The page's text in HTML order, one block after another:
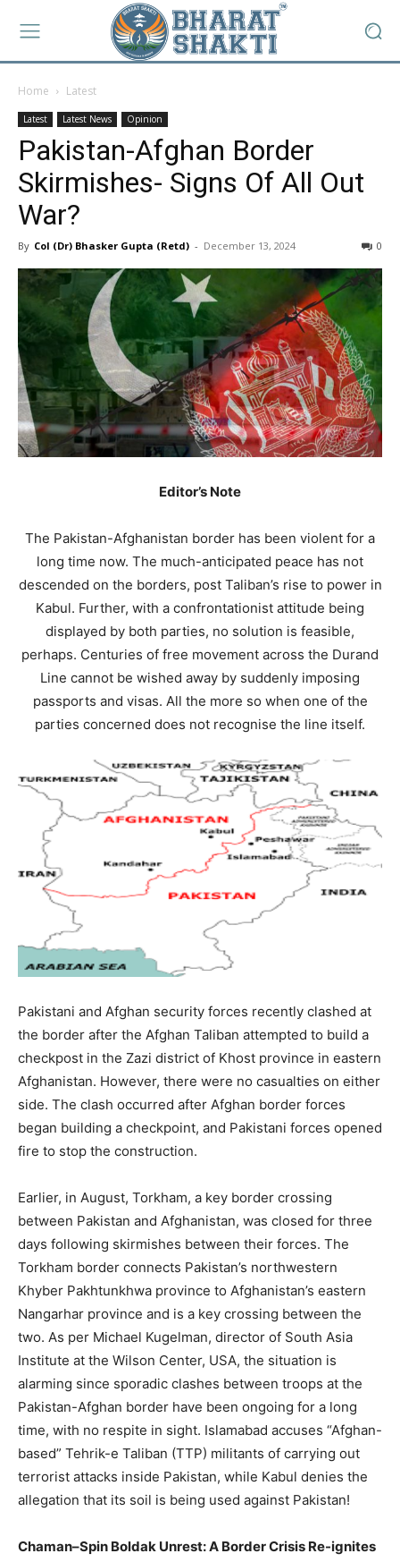
Home Latest
Latest Latest News Opinion
Pakistan-Afghan Border
Skirmishes- Signs Of All Out
War?
By Col (Dr) Bhasker Gupta (Retd) - December 13, 2024 0
Editor’s Note
The Pakistan-Afghanistan border has been violent for a
long time now. The much-anticipated peace has not
descended on the borders, post Taliban’s rise to power in
Kabul. Further, with a confrontationist attitude being
displayed by both parties, no solution is feasible,
perhaps. Centuries of free movement across the Durand
Line cannot be wished away by suddenly imposing
passports and visas. All the more so when one of the
parties concerned does not recognise the line itself.
Pakistani and Afghan security forces recently clashed at
the border after the Afghan Taliban attempted to build a
checkpost in the Zazi district of Khost province in eastern
Afghanistan. However, there were no casualties on either
side. The clash occurred after Afghan border forces
began building a checkpoint, and Pakistani forces opened
fire to stop the construction.
Earlier, in August, Torkham, a key border crossing
between Pakistan and Afghanistan, was closed for three
days following skirmishes between their forces. The
Torkham border connects Pakistan’s northwestern
Khyber Pakhtunkhwa province to Afghanistan’s eastern
Nangarhar province and is a key crossing between the
two. As per Michael Kugelman, director of South Asia
Institute at the Wilson Center, USA, the situation is
alarming since sporadic clashes between troops at the
Pakistan-Afghan border have been ongoing for a long
time, with no respite in sight. Islamabad accuses “Afghan-
based” Tehrik-e Taliban (TTP) militants of carrying out
terrorist attacks inside Pakistan, while Kabul denies the
allegation that its soil is being used against Pakistan!
Chaman–Spin Boldak Unrest: A Border Crisis Re-ignites